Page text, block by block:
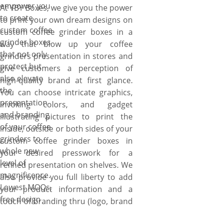
At YBY Boxes, we give you the power
to print your own dream designs on
custom coffee grinder boxes in a
way that blow up your coffee
grinders presentation in stores and
give customers a perception of
high-quality brand at first glance.
You can choose intricate graphics,
invoking colors, and gadget
illustrating pictures to print the
inside, outside or both sides of your
custom coffee grinder boxes in
your desired presswork for a
refined presentation on shelves. We
also provide you full liberty to add
your product information and a
touch of branding thru (logo, brand
empower you
to create
custom coffee
grinder boxes
that not only
protect but
also elevate
the
presentation
and branding
of your coffee
grinders to
whole new
level of
magnificence.
Lowest MOQs,
free design